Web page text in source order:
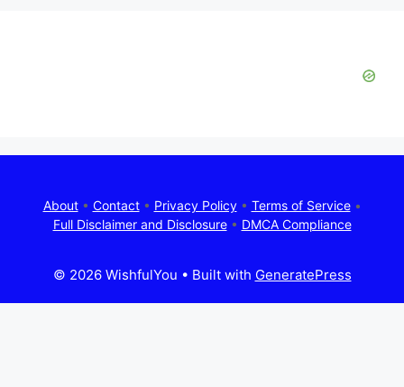
About• Contact• Privacy Policy• Terms of Service•
Full Disclaimer and Disclosure• DMCA Compliance
© 2026 WishfulYou • Built with GeneratePress